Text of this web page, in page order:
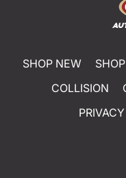
SHOP NEW
COLLISION